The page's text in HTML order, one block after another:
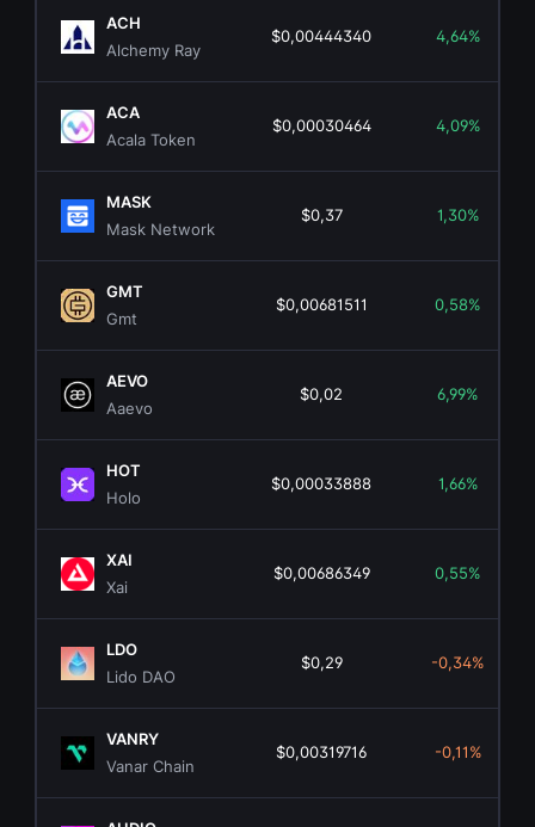
ACH
Alchemy Ray
$0,00444340 4,64%
ACA
Acala Token
$0,00030464 4,09%
MASK
Mask Network
$0,37 1,30%
GMT
Gmt
$0,00681511 0,58%
AEVO
Aaevo
$0,02 6,99%
HOT
Holo
$0,00033888 1,66%
XAI
Xai
$0,00686349 0,55%
LDO
Lido DAO
$0,29 -0,34%
VANRY
Vanar Chain
$0,00319716 -0,11%